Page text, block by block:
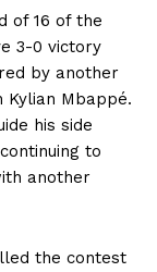
of 16 of the
3-0 victory
by another
Mbappé.
his side
to
another
the contest